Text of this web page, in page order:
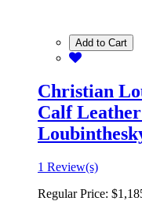
Add to Cart
Christian
Calf
1 Review(s)
Regular Price: